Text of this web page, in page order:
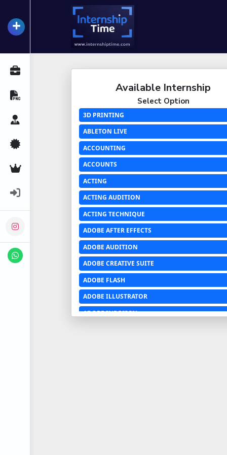
+
All Internships
Career Advice
Certifications
Premium Services
Available Internship
Select Option
3D PRINTING
ABLETON LIVE
ACCOUNTING
ACCOUNTS
ACTING
ACTING AUDITION
ACTING TECHNIQUE
ADOBE AFTER EFFECTS
ADOBE AUDITION
ADOBE CREATIVE SUITE
ADOBE FLASH
ADOBE ILLUSTRATOR
ADOBE INDESIGN